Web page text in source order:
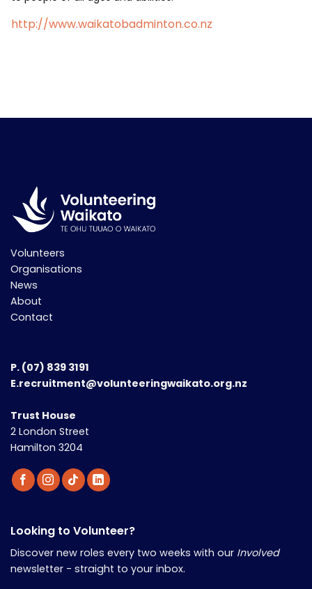
http://www.waikatobadminton.co.nz
Volunteers
Organisations
News
About
Contact
P. (07) 839 3191
E.recruitment@volunteeringwaikato.org.nz
Trust House
2 London Street
Hamilton 3204
Looking to Volunteer?
Discover new roles every two weeks with our Involved
newsletter - straight to your inbox.